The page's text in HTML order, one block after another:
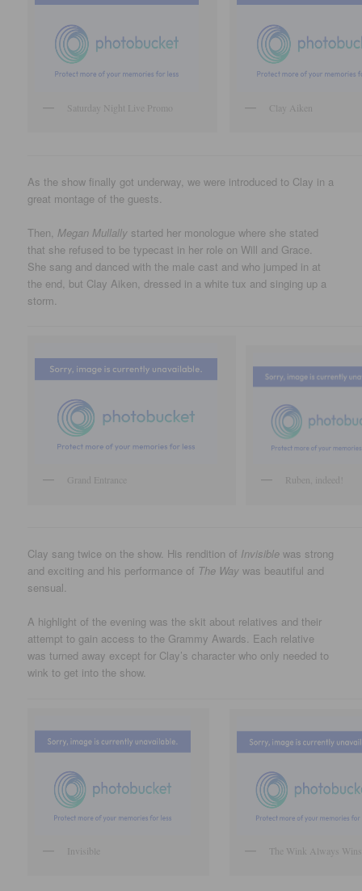
Saturday Night Live Promo Clay Aiken
As the show finally got underway, we were introduced to Clay in a
great montage of the guests.
Then,Megan Mullally started her monologue where she stated
that she refused to be typecast in her role on Will and Grace.
She sang and danced with the male cast and who jumped in at
the end, but Clay Aiken, dressed in a white tux and singing up a
storm.
Grand Entrance Ruben, indeed!
Clay sang twice on the show. His rendition of Invisible was strong
and exciting and his performance of The Way was beautiful and
sensual.
A highlight of the evening was the skit about relatives and their
attempt to gain access to the Grammy Awards. Each relative
was turned away except for Clay’s character who only needed to
wink to get into the show.
Invisible The Wink Always